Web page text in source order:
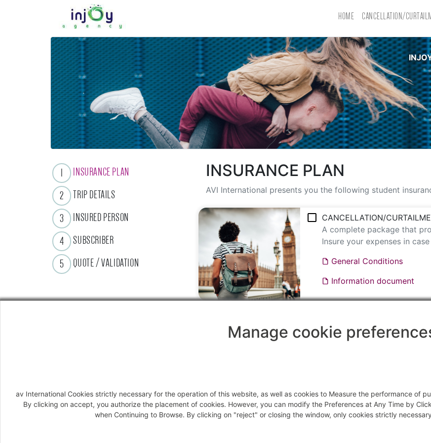
HOME CANCELLATION/
1
INSURANCE PLAN
2
TRIP DETAILS
3
INSURED PERSON
4
SUBSCRIBER
5
QUOTE / VALIDATION
INSURANCE PLAN
AVI International presents you the following student
CANCELLATION/
A complete package that
Insure your expenses in
General Conditions
Information document
Information document
Manage cookie
av International Cookies strictly necessary for the operation of this website, as well as cookies to Measure the performance of
By clicking on accept, you authorize the placement of cookies. However, you can modify the Preferences at Any Time by
when Continuing to Browse. By clicking on "reject" or closing the window, only cookies strictly